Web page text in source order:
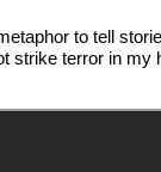
to tell
strike terror in my